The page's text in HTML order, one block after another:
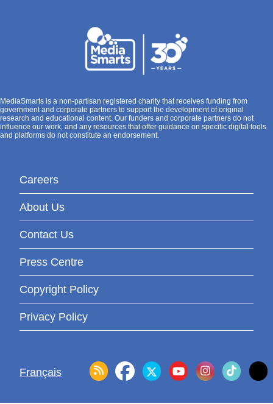
MediaSmarts is a non-partisan registered charity that receives funding from
government and corporate partners to support the development of original
research and educational content. Our funders and corporate partners do not
influence our work, and any resources that offer guidance on specific digital tools
and platforms do not constitute an endorsement.
Careers
About Us
Contact Us
Press Centre
Copyright Policy
Privacy Policy
Français